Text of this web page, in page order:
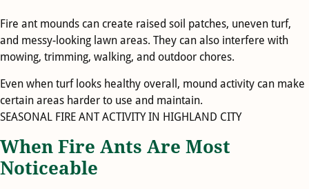
Fire ant mounds can create raised soil patches, uneven turf,
and messy-looking lawn areas. They can also interfere with
mowing, trimming, walking, and outdoor chores.
Even when turf looks healthy overall, mound activity can make
certain areas harder to use and maintain.
SEASONAL FIRE ANT ACTIVITY IN HIGHLAND CITY
When Fire Ants Are Most
Noticeable